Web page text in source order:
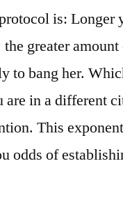
is: Longer
the greater
to bang her.
in a different
This
odds of